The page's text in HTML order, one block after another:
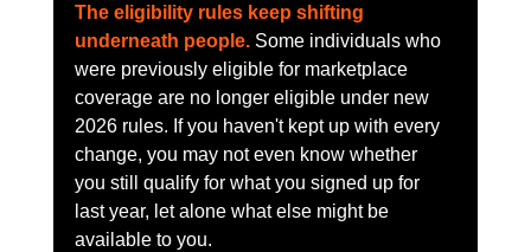
The eligibility rules keep shifting
underneath people. Some individuals who
were previously eligible for marketplace
coverage are no longer eligible under new
2026 rules. If you haven't kept up with every
change, you may not even know whether
you still qualify for what you signed up for
last year, let alone what else might be
available to you.